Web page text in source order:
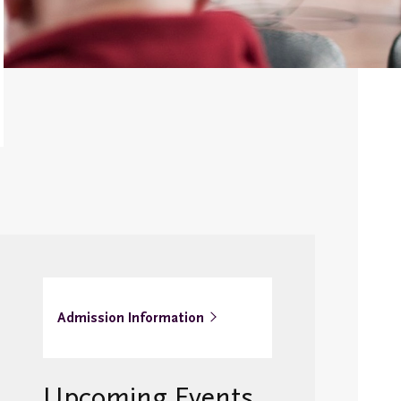
Alumni Awards
Newsletter
Admission Information